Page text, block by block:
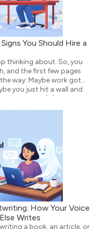
You Should Hire a
thinking about. So, you
and the first few pages
way. Maybe work got
you just hit a wall and
way, the […]
How Your Voice
Writes
a book, an article, or